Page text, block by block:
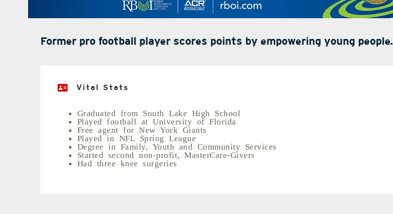
Former pro football player scores points by empowering young people.
Vital Stats
Graduated from South Lake High School
Played football at University of Florida
Free agent for New York Giants
Played in NFL Spring League
Degree in Family, Youth and Community Services
Started second non-profit, MasterCare-Givers
Had three knee surgeries